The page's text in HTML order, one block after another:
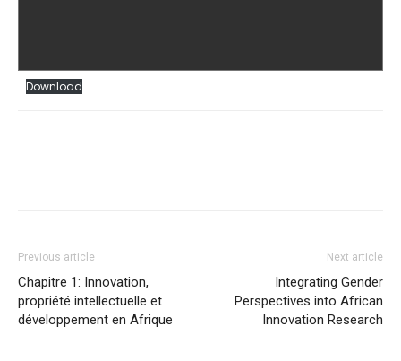
Download
Previous article
Chapitre 1: Innovation,
propriété intellectuelle et
développement en Afrique
Next article
Integrating Gender
Perspectives into African
Innovation Research